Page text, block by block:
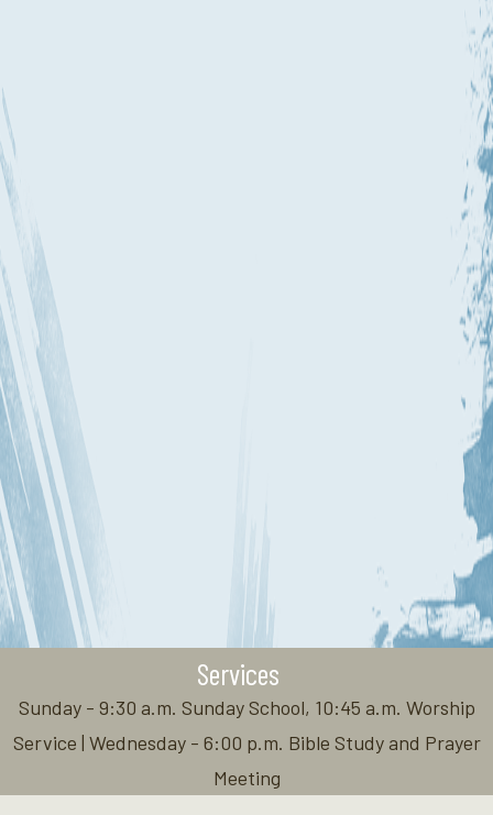
Services
Sunday - 9:30 a.m. Sunday School, 10:45 a.m. Worship
Service | Wednesday - 6:00 p.m. Bible Study and Prayer
Meeting